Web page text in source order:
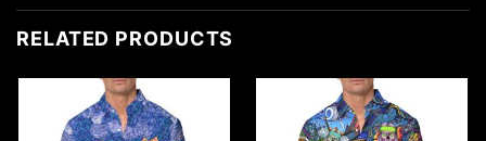
RELATED PRODUCTS